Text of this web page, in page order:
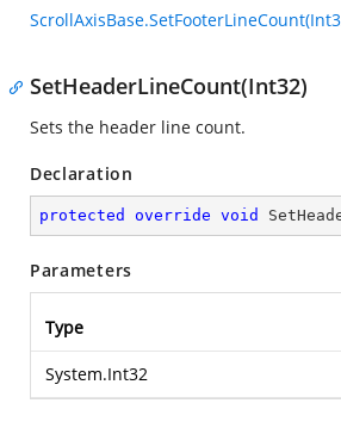
SetHeaderLineCount(Int32)
Sets the header line count.
Declaration
protected override void
Parameters
Type
System.Int32